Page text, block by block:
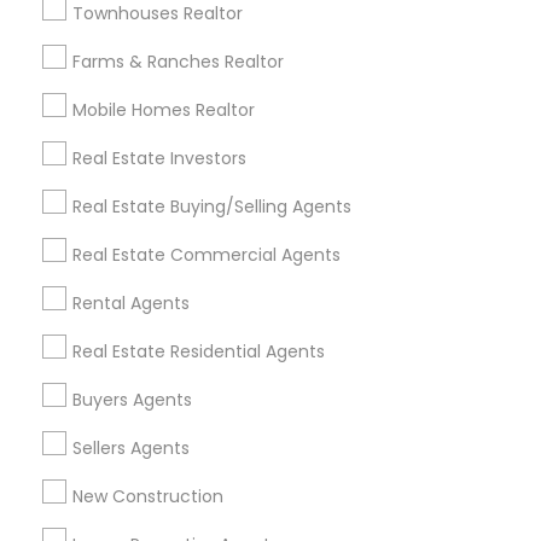
Townhouses Realtor
Farms & Ranches Realtor
Mobile Homes Realtor
Real Estate Investors
Real Estate Buying/Selling Agents
Real Estate Commercial Agents
Rental Agents
Real Estate Residential Agents
Buyers Agents
Sellers Agents
New Construction
Find and Post Ads
Get IT Training
Find Events & Tickets
Corporate
+1-512-788-5300
us.sulekha@sulekha.com
Stay Connected